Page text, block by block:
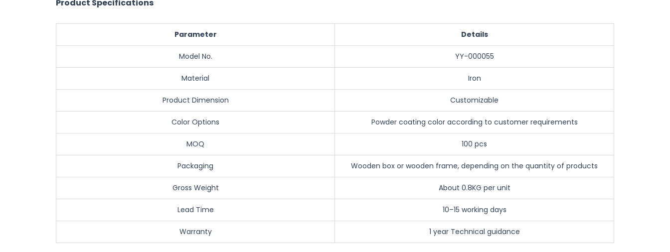
Product Specifications
Parameter Details
Model No. YY-000055
Material Iron
Product Dimension Customizable
Color Options Powder coating color according to customer requirements
MOQ 100 pcs
Packaging Wooden box or wooden frame, depending on the quantity of products
Gross Weight About 0.8KG per unit
Lead Time 10–15 working days
Warranty 1 year Technical guidance